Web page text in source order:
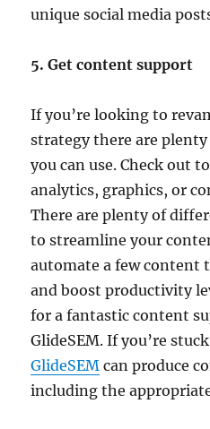
unique social media
5. Get content support
If you’re looking to
strategy there are
you can use. Check out
analytics, graphics, or
There are plenty of
to streamline your
automate a few content
and boost productivity
for a fantastic content
GlideSEM. If you’re
GlideSEM can produce
including the